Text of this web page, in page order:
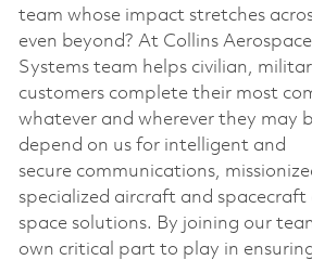
team whose impact stretches
even beyond? At Collins
Systems team helps civilian,
customers complete their most
whatever and wherever they may
depend on us for intelligent and
secure communications,
specialized aircraft and
space solutions. By joining our
own critical part to play in